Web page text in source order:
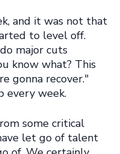
and it was not that
to level off.
major cuts
know what? This
gonna recover."
every week.
some critical
let go of talent